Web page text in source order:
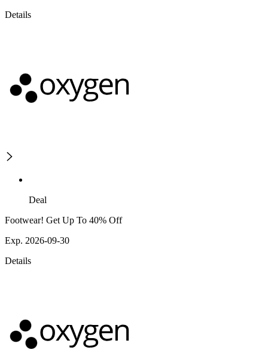
Details
Deal
Footwear! Get Up To 40% Off
Exp. 2026-09-30
Details